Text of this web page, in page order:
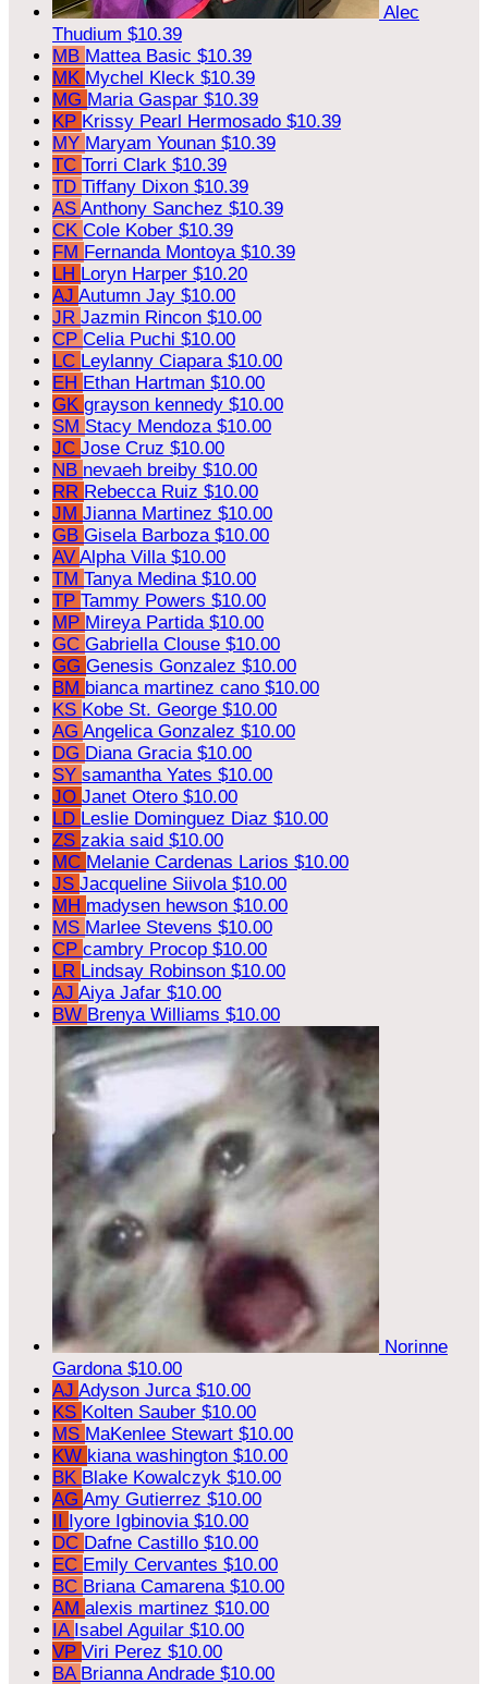
Alec
Thudium $10.39
MB Mattea Basic $10.39
MK Mychel Kleck $10.39
MG Maria Gaspar $10.39
KP Krissy Pearl Hermosado $10.39
MY Maryam Younan $10.39
TC Torri Clark $10.39
TD Tiffany Dixon $10.39
AS Anthony Sanchez $10.39
CK Cole Kober $10.39
FM Fernanda Montoya $10.39
LH Loryn Harper $10.20
AJ Autumn Jay $10.00
JR Jazmin Rincon $10.00
CP Celia Puchi $10.00
LC Leylanny Ciapara $10.00
EH Ethan Hartman $10.00
GK grayson kennedy $10.00
SM Stacy Mendoza $10.00
JC Jose Cruz $10.00
NB nevaeh breiby $10.00
RR Rebecca Ruiz $10.00
JM Jianna Martinez $10.00
GB Gisela Barboza $10.00
AV Alpha Villa $10.00
TM Tanya Medina $10.00
TP Tammy Powers $10.00
MP Mireya Partida $10.00
GC Gabriella Clouse $10.00
GG Genesis Gonzalez $10.00
BM bianca martinez cano $10.00
KS Kobe St. George $10.00
AG Angelica Gonzalez $10.00
DG Diana Gracia $10.00
SY samantha Yates $10.00
JO Janet Otero $10.00
LD Leslie Dominguez Diaz $10.00
ZS zakia said $10.00
MC Melanie Cardenas Larios $10.00
JS Jacqueline Siivola $10.00
MH madysen hewson $10.00
MS Marlee Stevens $10.00
CP cambry Procop $10.00
LR Lindsay Robinson $10.00
AJ Aiya Jafar $10.00
BW Brenya Williams $10.00
Norinne
Gardona $10.00
AJ Adyson Jurca $10.00
KS Kolten Sauber $10.00
MS MaKenlee Stewart $10.00
KW kiana washington $10.00
BK Blake Kowalczyk $10.00
AG Amy Gutierrez $10.00
II Iyore Igbinovia $10.00
DC Dafne Castillo $10.00
EC Emily Cervantes $10.00
BC Briana Camarena $10.00
AM alexis martinez $10.00
IA Isabel Aguilar $10.00
VP Viri Perez $10.00
BA Brianna Andrade $10.00